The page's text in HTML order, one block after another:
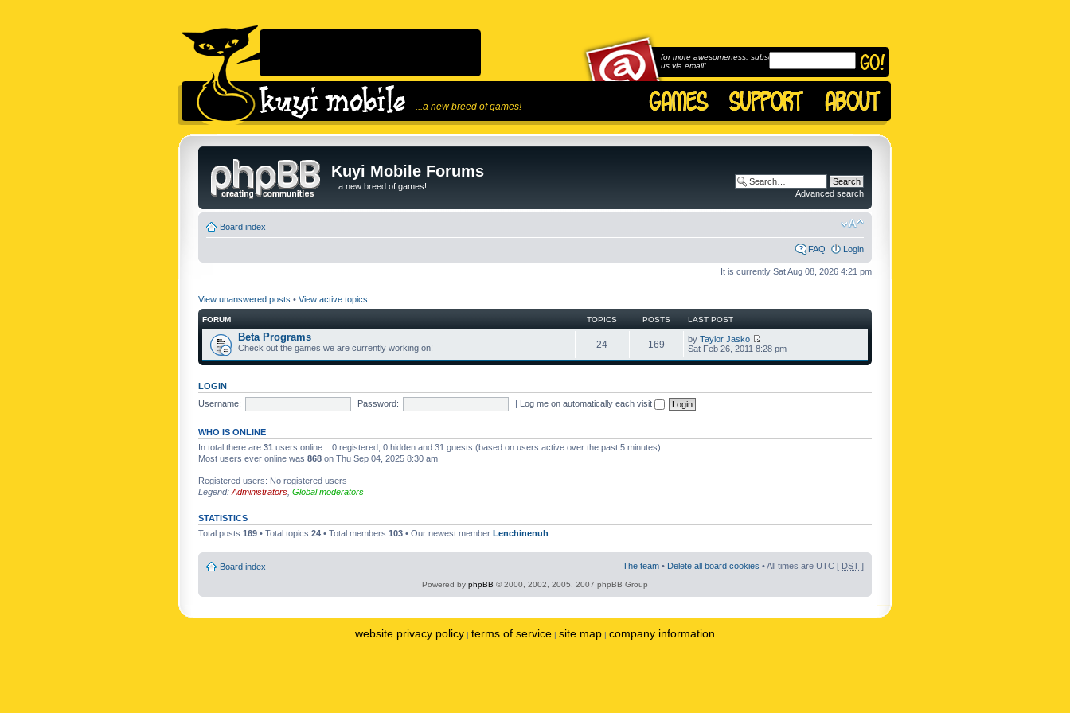
...a new breed of games!
for more awesomeness, subscribe to
us via email!
Kuyi Mobile Forums
...a new breed of games!
Advanced search
Board index
FAQ Login
It is currently Sat Aug 08, 2026 4:21 pm
View unanswered posts • View active topics
FORUM TOPICS POSTS LAST POST
Beta Programs
Check out the games we are currently working on! 24 169 by Taylor Jasko
Sat Feb 26, 2011 8:28 pm
LOGIN
Username:
Password: | Log me on automatically each visit
WHO IS ONLINE
In total there are 31 users online :: 0 registered, 0 hidden and 31 guests (based on users active over the past 5 minutes)
Most users ever online was 868 on Thu Sep 04, 2025 8:30 am
Registered users: No registered users
Legend: Administrators Global moderators
STATISTICS
Total posts 169 • Total topics 24 • Total members 103 • Our newest member Lenchinenuh
Board index The team • Delete all board cookies • All times are UTC [ DST ]
Powered by phpBB © 2000, 2002, 2005, 2007 phpBB Group
website privacy policy | terms of service | site map | company information